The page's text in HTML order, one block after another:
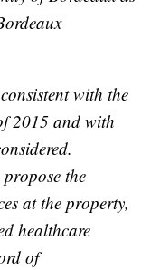
with the
2015 and with
the
at the property,
healthcare
of